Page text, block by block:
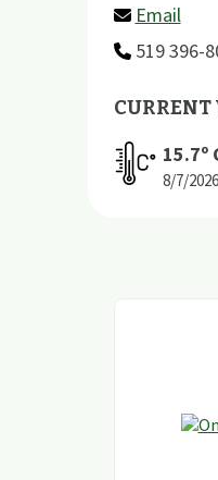
Email
519 396-
15.7º
8/7/2026